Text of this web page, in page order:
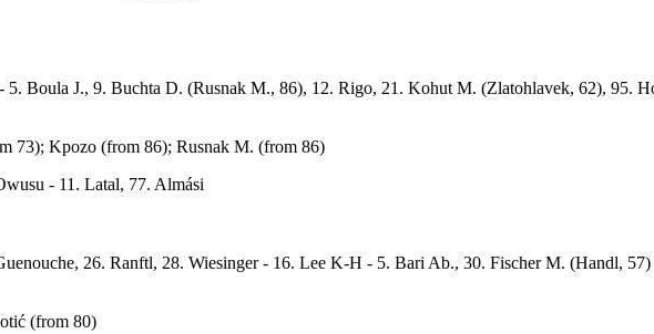
Boula J., 9. Buchta D. (Rusnak M., 86), 12. Rigo, 21. Kohut M. (Zlatohlavek, 62), 95.
73); Kpozo (from 86); Rusnak M. (from 86)
- 11. Latal, 77. Almási
26. Ranftl, 28. Wiesinger - 16. Lee K-H - 5. Bari Ab., 30. Fischer M. (Handl,
(from 80)